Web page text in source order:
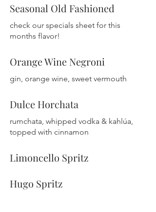
Seasonal Old Fashioned
check our specials sheet for this
months flavor!
Orange Wine Negroni
gin, orange wine, sweet vermouth
Dulce Horchata
rumchata, whipped vodka & kahlúa,
Limoncello Spritz
Hugo Spritz